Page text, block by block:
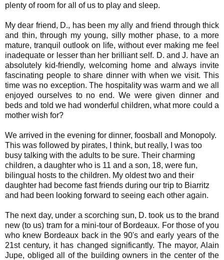
plenty of room for all of us to play and sleep.
My dear friend, D., has been my ally and friend through thick
and thin, through my young, silly mother phase, to a more
mature, tranquil outlook on life, without ever making me feel
inadequate or lesser than her brilliant self. D. and J. have an
absolutely kid-friendly, welcoming home and always invite
fascinating people to share dinner with when we visit. This
time was no exception. The hospitality was warm and we all
enjoyed ourselves to no end. We were given dinner and
beds and told we had wonderful children, what more could a
mother wish for?
We arrived in the evening for dinner, foosball and Monopoly.
This was followed by pirates, I think, but really, I was too
busy talking with the adults to be sure. Their charming
children, a daughter who is 11 and a son, 18, were fun,
bilingual hosts to the children. My oldest two and their
daughter had become fast friends during our trip to Biarritz
and had been looking forward to seeing each other again.
The next day, under a scorching sun, D. took us to the brand
new (to us) tram for a mini-tour of Bordeaux. For those of you
who knew Bordeaux back in the 90's and early years of the
21st century, it has changed significantly. The mayor, Alain
Jupe, obliged all of the building owners in the center of the